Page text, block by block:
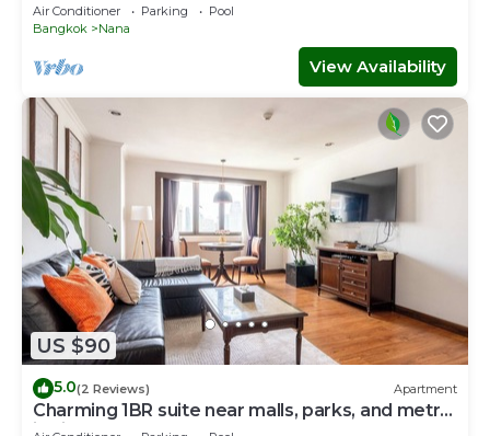
Air Conditioner Parking
Pool
Bangkok
Nana
View Availability
US $90
5.0(2 Reviews) Apartment
Charming 1BR suite near malls, parks, and metro
in vibrant Bangkok